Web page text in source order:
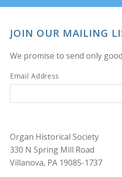
JOIN OUR MAILING
We promise to send only
Email Address
Organ Historical Society
330 N Spring Mill Road
Villanova, PA 19085-1737